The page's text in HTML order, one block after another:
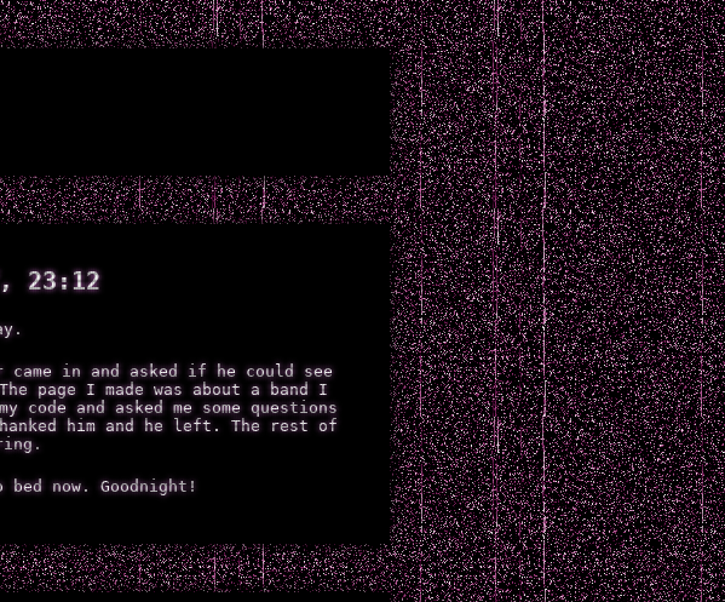
23:12
in and asked if he could see
page I made was about a band I
and asked me some questions
him and he left. The rest of
now. Goodnight!